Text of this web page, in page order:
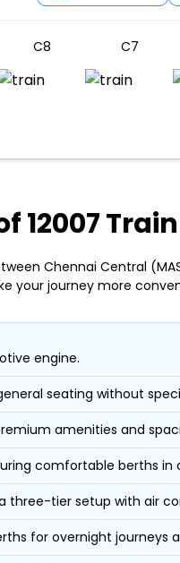
C8 C7
12007 Train
Chennai Central
your journey more
engine.
seating without
amenities and
comfortable berths
three-tier setup with air
for overnight journeys